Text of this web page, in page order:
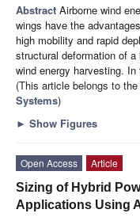
Abstract Airborne wind
wings have the
high mobility and rapid
structural deformation of
wind energy harvesting.
(This article belongs to
Systems)
► Show Figures
Open Access
Article
Sizing of Hybrid
Applications Using